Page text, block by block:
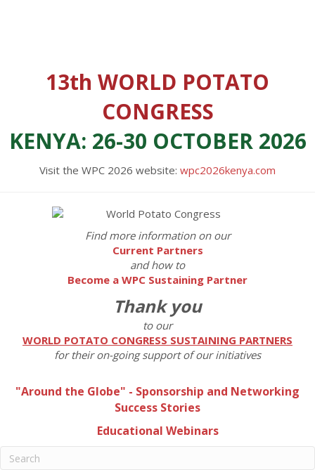
13th WORLD POTATO
CONGRESS
KENYA: 26-30 OCTOBER 2026
Visit the WPC 2026 website: wpc2026kenya.com
Find more information on our
Current Partners
and how to
Become a WPC Sustaining Partner
Thank you
to our
WORLD POTATO CONGRESS SUSTAINING PARTNERS
for their on-going support of our initiatives
"Around the Globe" - Sponsorship and Networking
Success Stories
Educational Webinars